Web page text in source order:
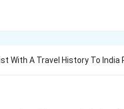
With A Travel History To India